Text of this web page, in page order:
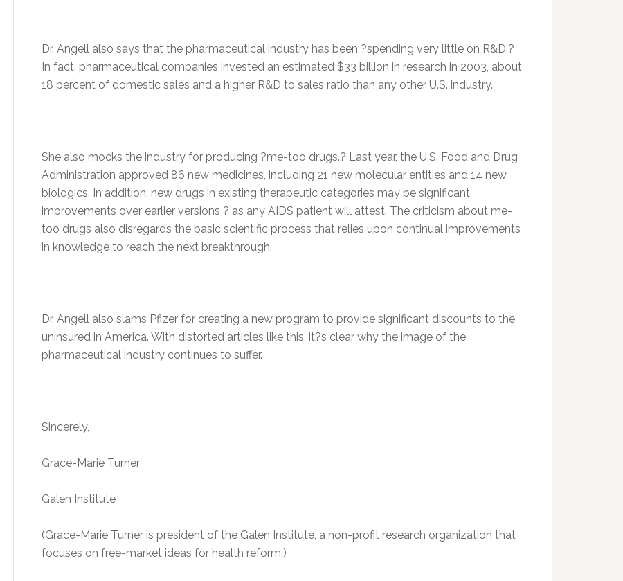
Dr. Angell also says that the pharmaceutical industry has been ?spending very little on R&D.?
In fact, pharmaceutical companies invested an estimated $33 billion in research in 2003, about
18 percent of domestic sales and a higher R&D to sales ratio than any other U.S. industry.
She also mocks the industry for producing ?me-too drugs.? Last year, the U.S. Food and Drug
Administration approved 86 new medicines, including 21 new molecular entities and 14 new
biologics. In addition, new drugs in existing therapeutic categories may be significant
improvements over earlier versions ? as any AIDS patient will attest. The criticism about me-
too drugs also disregards the basic scientific process that relies upon continual improvements
in knowledge to reach the next breakthrough.
Dr. Angell also slams Pfizer for creating a new program to provide significant discounts to the
uninsured in America. With distorted articles like this, it?s clear why the image of the
pharmaceutical industry continues to suffer.
Sincerely,
Grace-Marie Turner
Galen Institute
(Grace-Marie Turner is president of the Galen Institute, a non-profit research organization that
focuses on free-market ideas for health reform.)